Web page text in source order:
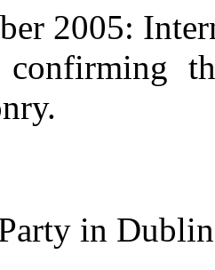
2005:
confirming
in